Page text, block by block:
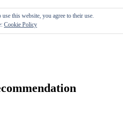
this website, you agree to their use.
Cookie Policy